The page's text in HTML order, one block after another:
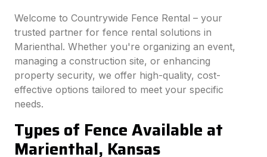
Welcome to Countrywide Fence Rental – your
trusted partner for fence rental solutions in
Marienthal. Whether you're organizing an event,
managing a construction site, or enhancing
property security, we offer high-quality, cost-
effective options tailored to meet your specific
needs.
Types of Fence Available at
Marienthal, Kansas